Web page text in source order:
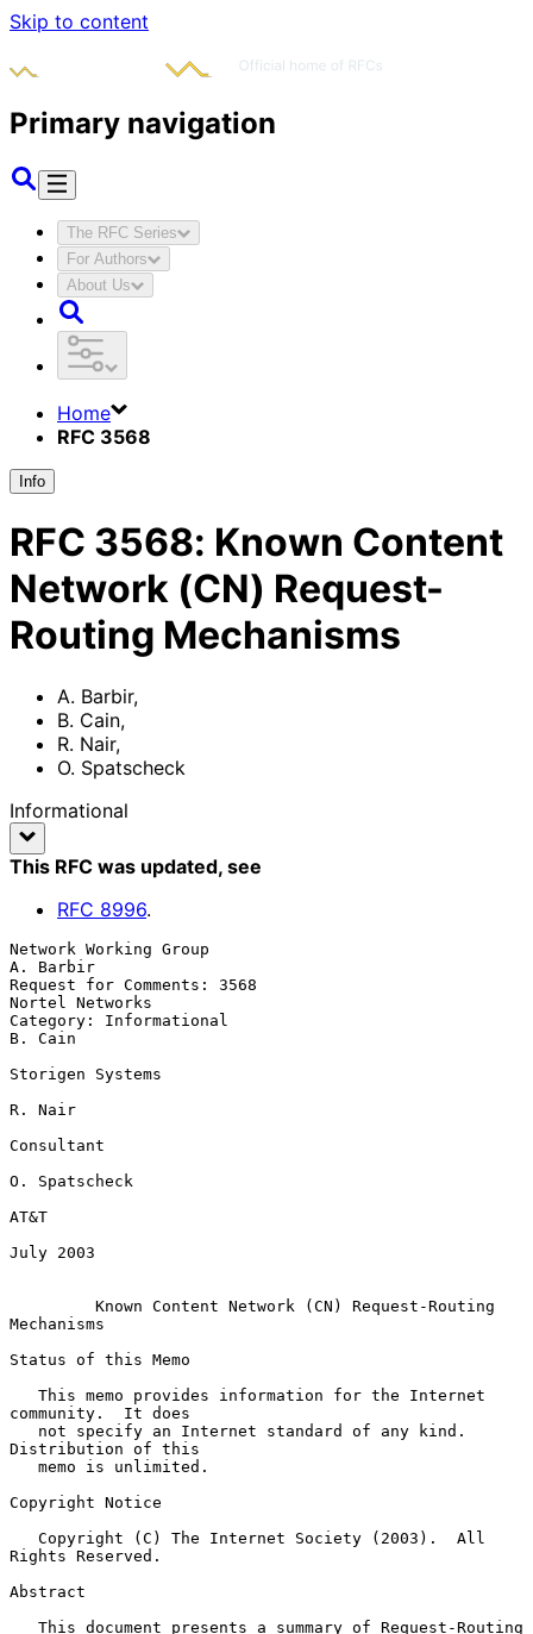
Skip to content
Primary navigation
The RFC Series
For Authors
About Us
Home
RFC 3568
Info
RFC 3568: Known Content
Network (CN) Request-
Routing Mechanisms
A. Barbir,
B. Cain,
R. Nair,
O. Spatscheck
Informational
This RFC was updated, see
RFC 8996.
Network Working Group
A. Barbir
Request for Comments: 3568
Nortel Networks
Category: Informational
B. Cain
Storigen Systems
R. Nair
Consultant
O. Spatscheck
AT&T
July 2003
Known Content Network (CN) Request-Routing
Mechanisms
Status of this Memo
community.  It does
Distribution of this
Copyright Notice
Rights Reserved.
Abstract